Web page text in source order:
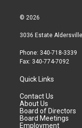
© 2026
3036 Estate
Phone: 340-718-3339
Fax: 340-774-7092
Quick Links
Contact Us
About Us
Board of Directors
Board Meetings
Employment